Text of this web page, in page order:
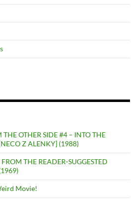
THE OTHER SIDE #4 – INTO THE
Z ALENKY] (1988)
THE READER-SUGGESTED
Movie!